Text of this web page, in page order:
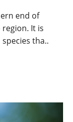
end of
It is
tha..